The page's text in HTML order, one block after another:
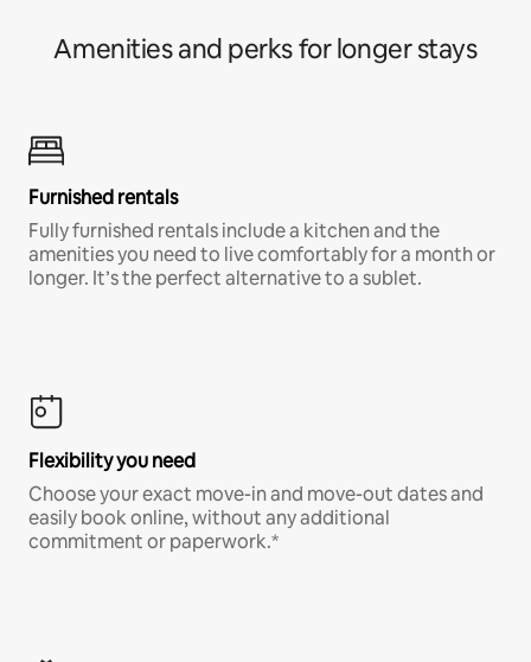
Amenities and perks for longer stays
Furnished rentals
Fully furnished rentals include a kitchen and the
amenities you need to live comfortably for a month or
longer. It’s the perfect alternative to a sublet.
Flexibility you need
Choose your exact move-in and move-out dates and
easily book online, without any additional
commitment or paperwork.*